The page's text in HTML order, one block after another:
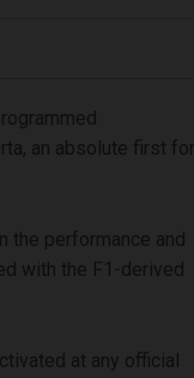
an absolute first for
the performance and
with the F1-derived
at any official